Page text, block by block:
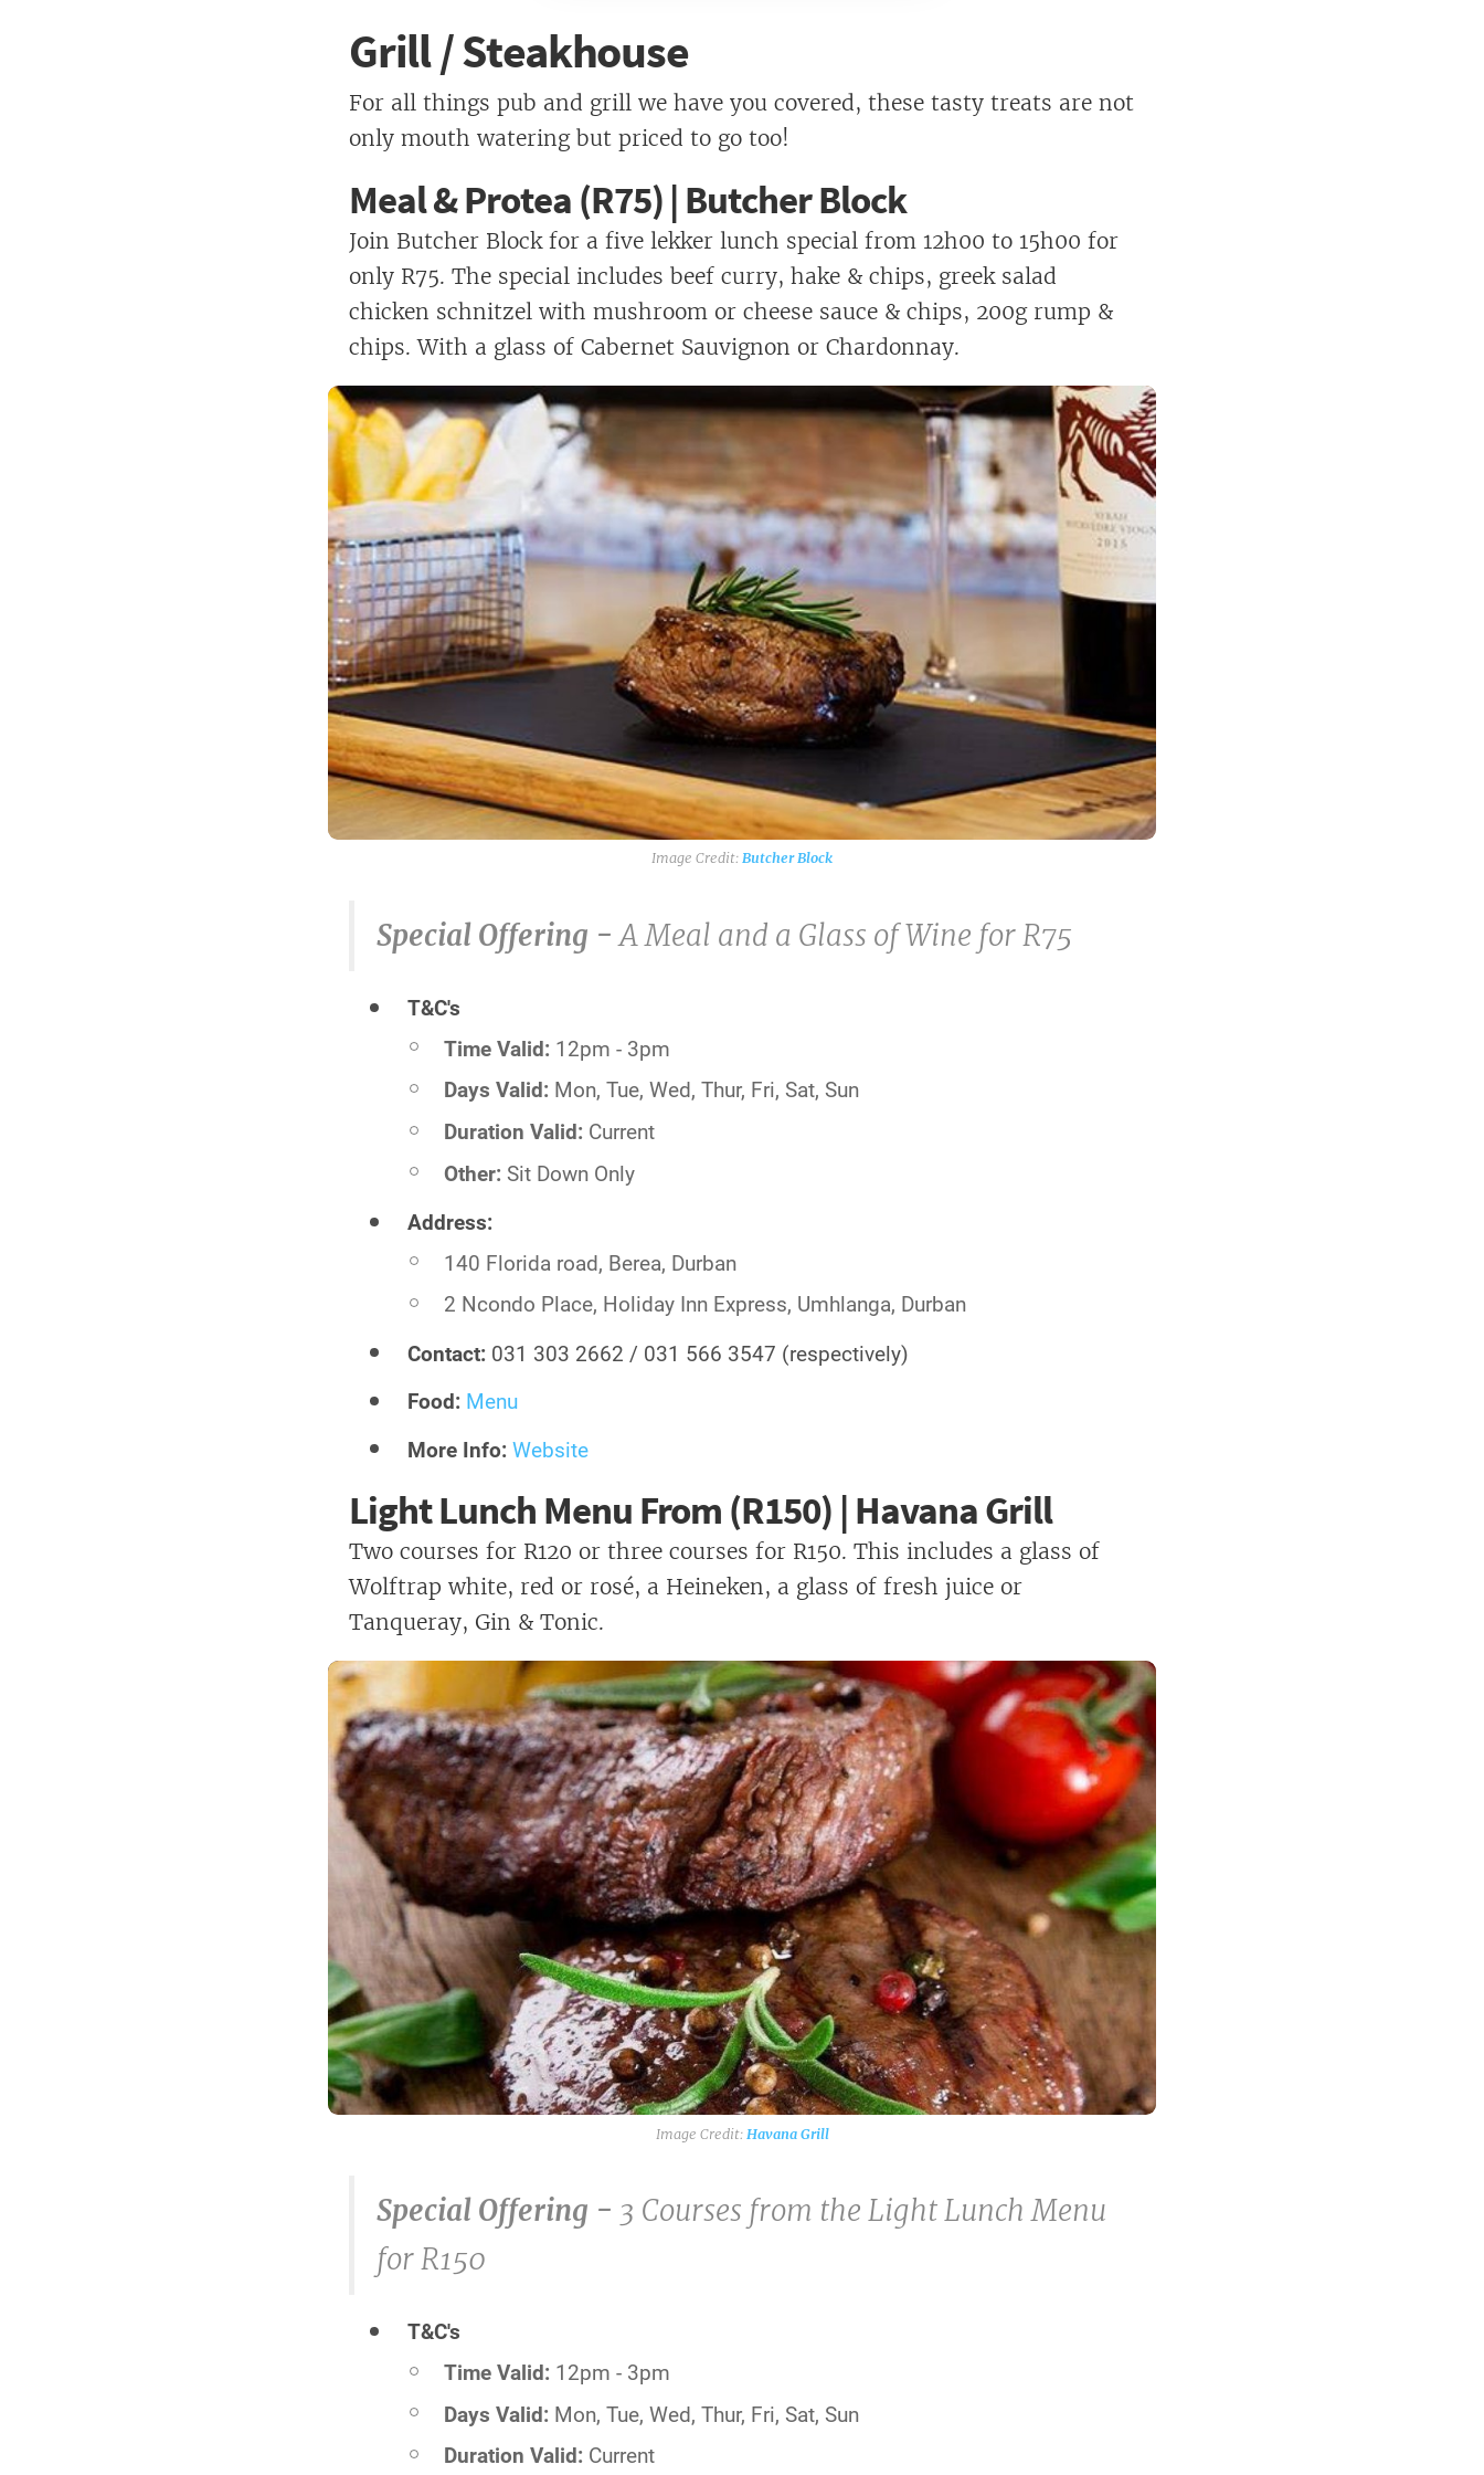
Grill / Steakhouse
For all things pub and grill we have you covered, these tasty treats are not
only mouth watering but priced to go too!
Meal & Protea (R75) | Butcher Block
Join Butcher Block for a five lekker lunch special from 12h00 to 15h00 for
only R75. The special includes beef curry, hake & chips, greek salad
chicken schnitzel with mushroom or cheese sauce & chips, 200g rump &
chips. With a glass of Cabernet Sauvignon or Chardonnay.
Butcher Block
Special Offering -A Meal and a Glass of Wine for R75
T&C's
Time Valid: 12pm - 3pm
Days Valid: Mon, Tue, Wed, Thur, Fri, Sat, Sun
Duration Valid: Current
Other: Sit Down Only
Address:
140 Florida road, Berea, Durban
2 Ncondo Place, Holiday Inn Express, Umhlanga, Durban
Contact: 031 303 2662 / 031 566 3547 (respectively)
Food: Menu
More Info:Website
Light Lunch Menu From (R150) | Havana Grill
Two courses for R120 or three courses for R150. This includes a glass of
Wolftrap white, red or rosé, a Heineken, a glass of fresh juice or
Tanqueray, Gin & Tonic.
Havana Grill
Special Offering - 3 Courses from the Light Lunch Menu
for R150
T&C's
Time Valid: 12pm - 3pm
Days Valid: Mon, Tue, Wed, Thur, Fri, Sat, Sun
Duration Valid: Current